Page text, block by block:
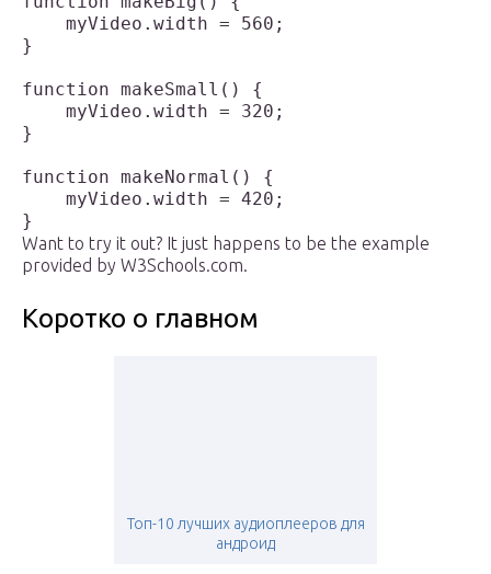
    myVideo.width = 560;
}
function makeSmall() {
    myVideo.width = 320;
}
function makeNormal() {
    myVideo.width = 420;
Want to try it out? It just happens to be the example
provided by W3Schools.com.
Коротко о главном
Топ-10 лучших аудиоплееров для
андроид